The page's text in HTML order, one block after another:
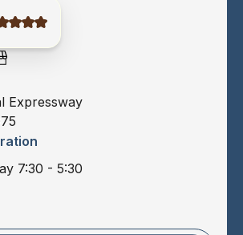
Expressway
7:30 - 5:30